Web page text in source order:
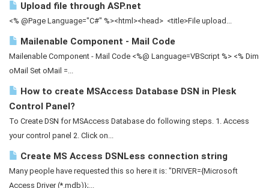
Upload file through ASP.net
<% @Page Language="C#" %><html><head> <title>File upload...
Mailenable Component - Mail Code
Mailenable Component - Mail Code <%@ Language=VBScript %> <% Dim
oMail Set oMail =...
How to create MSAccess Database DSN in Plesk
Control Panel?
To Create DSN for MSAccess Database do following steps. 1. Access
your control panel 2. Click on...
Create MS Access DSNLess connection string
Many people have requested this so here it is: "DRIVER={Microsoft
Access Driver (*.mdb)};...